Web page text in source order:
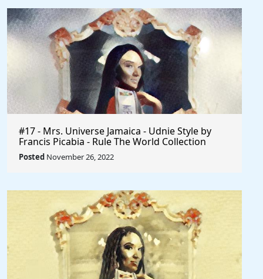
#17 - Mrs. Universe Jamaica - Udnie Style by
Francis Picabia - Rule The World Collection
Posted November 26, 2022